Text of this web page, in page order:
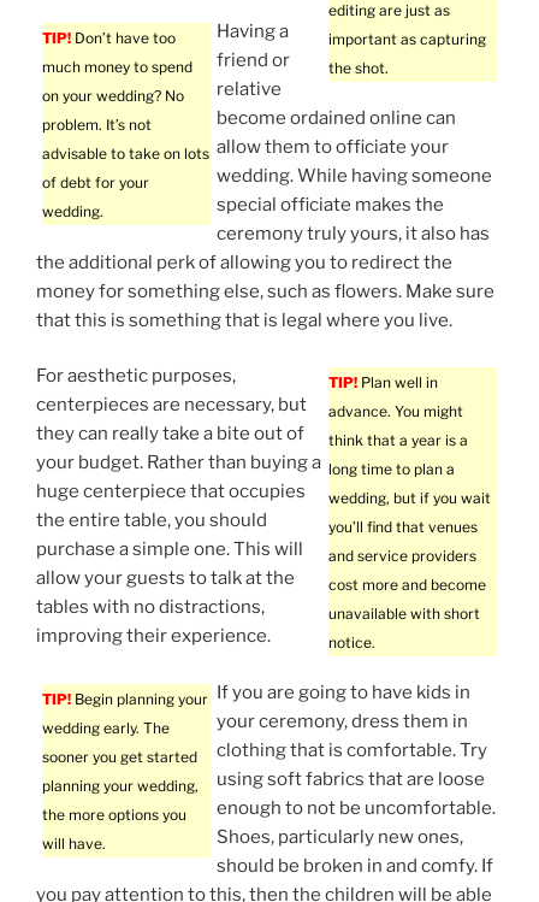
editing are just as
important as capturing
the shot.
TIP! Don’t have too
much money to spend
on your wedding? No
problem. It’s not
advisable to take on lots
of debt for your
wedding.
Having a
friend or
relative
become ordained online can
allow them to officiate your
wedding. While having someone
special officiate makes the
ceremony truly yours, it also has
the additional perk of allowing you to redirect the
money for something else, such as flowers. Make sure
that this is something that is legal where you live.
TIP! Plan well in
advance. You might
think that a year is a
long time to plan a
wedding, but if you wait
you’ll find that venues
and service providers
cost more and become
unavailable with short
notice.
For aesthetic purposes,
centerpieces are necessary, but
they can really take a bite out of
your budget. Rather than buying a
huge centerpiece that occupies
the entire table, you should
purchase a simple one. This will
allow your guests to talk at the
tables with no distractions,
improving their experience.
TIP! Begin planning your
wedding early. The
sooner you get started
planning your wedding,
the more options you
will have.
If you are going to have kids in
your ceremony, dress them in
clothing that is comfortable. Try
using soft fabrics that are loose
enough to not be uncomfortable.
Shoes, particularly new ones,
should be broken in and comfy. If
you pay attention to this, then the children will be able